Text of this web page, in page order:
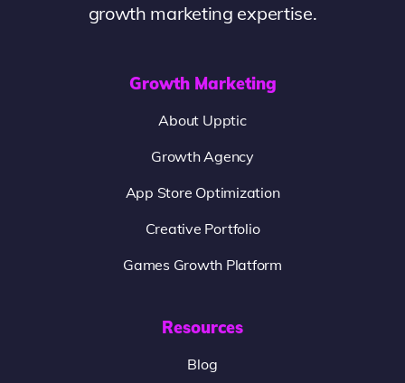
growth marketing expertise.
Growth Marketing
About Upptic
Growth Agency
App Store Optimization
Creative Portfolio
Games Growth Platform
Resources
Blog